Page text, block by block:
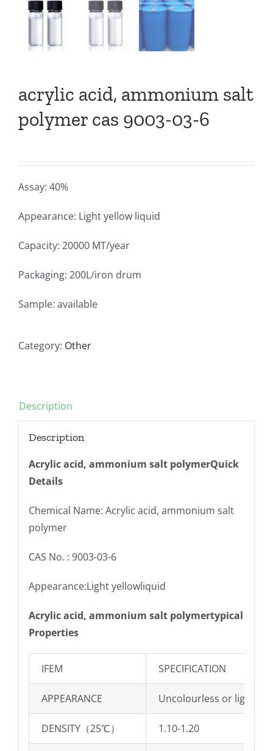
acrylic acid, ammonium salt
polymer cas 9003-03-6
Assay: 40%
Appearance: Light yellow liquid
Capacity: 20000 MT/year
Packaging: 200L/iron drum
Sample: available
Category: Other
Description
Description
Acrylic acid, ammonium salt polymerQuick
Details
Chemical Name: Acrylic acid, ammonium salt
polymer
CAS No. : 9003-03-6
Appearance:Light yellowliquid
Acrylic acid, ammonium salt polymertypical
Properties
IFEM SPECIFICATION
APPEARANCE Uncolourless or light
DENSITY（25℃） 1.10-1.20